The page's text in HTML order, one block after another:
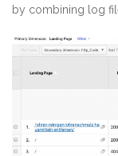
by combining log